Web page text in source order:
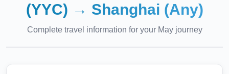
(YYC) → Shanghai (Any)
Complete travel information for your Mayjourney